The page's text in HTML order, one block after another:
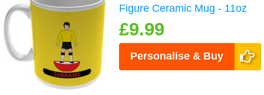
Figure Ceramic Mug - 11oz
£9.99
Personalise & Buy